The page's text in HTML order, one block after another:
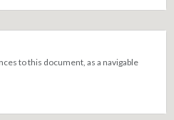
to this document, as a navigable